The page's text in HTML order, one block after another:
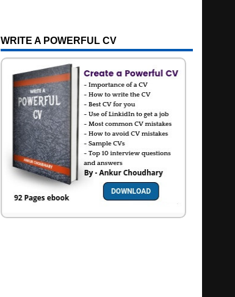
WRITE A POWERFUL CV